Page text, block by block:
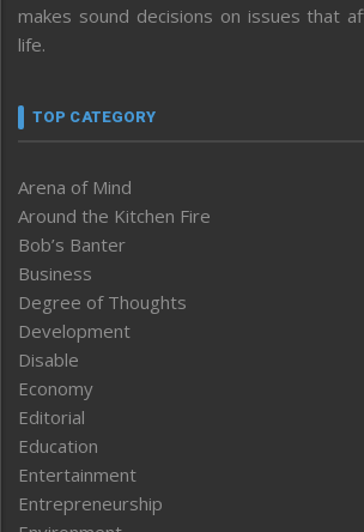
makes sound decisions on issues that
life.
TOP CATEGORY
Arena of Mind
Around the Kitchen Fire
Bob’s Banter
Business
Degree of Thoughts
Development
Disable
Economy
Editorial
Education
Entertainment
Entrepreneurship